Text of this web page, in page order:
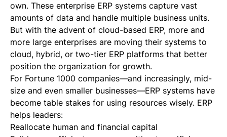
own. These enterprise ERP systems capture vast
amounts of data and handle multiple business units.
But with the advent of cloud-based ERP, more and
more large enterprises are moving their systems to
cloud, hybrid, or two-tier ERP platforms that better
position the organization for growth.
For Fortune 1000 companies—and increasingly, mid-
size and even smaller businesses—ERP systems have
become table stakes for using resources wisely. ERP
helps leaders:
Reallocate human and financial capital